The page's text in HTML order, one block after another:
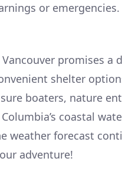
or emergencies.
promises a
shelter
boaters, nature
coastal
forecast
adventure!